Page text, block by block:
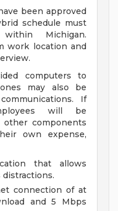
been approved
schedule must
Michigan.
work location and
computers to
may also be
If
will be
components
own expense,
that allows
connection of at
and 5 Mbps